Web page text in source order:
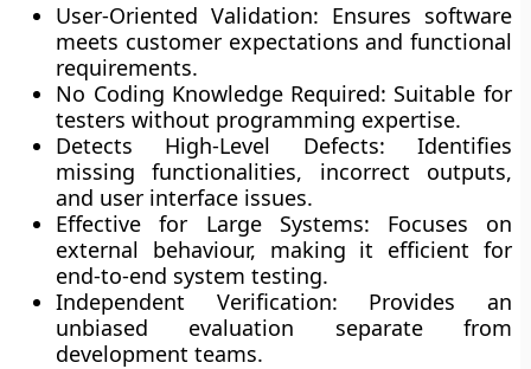
User-Oriented Validation: Ensures software
meets customer expectations and functional
requirements.
No Coding Knowledge Required: Suitable for
testers without programming expertise.
Detects High-Level Defects: Identifies
missing functionalities, incorrect outputs,
and user interface issues.
Effective for Large Systems: Focuses on
external behaviour, making it efficient for
end-to-end system testing.
Independent Verification: Provides an
unbiased evaluation separate from
development teams.